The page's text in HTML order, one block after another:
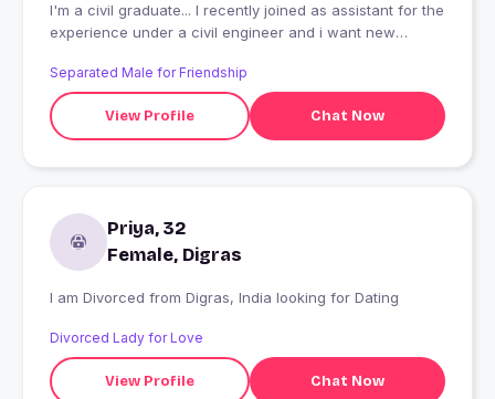
I'm a civil graduate... I recently joined as assistant for the
experience under a civil engineer and i want new
Separated Male for Friendship
View Profile Chat Now
Priya, 32
Female, Digras
I am Divorced from Digras, India looking for Dating
Divorced Lady for Love
View Profile Chat Now